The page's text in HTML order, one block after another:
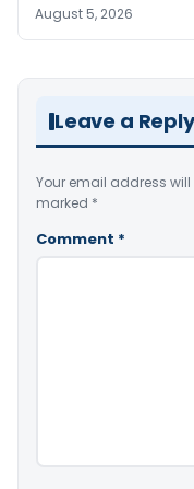
August 5, 2026
Leave a Reply
Your email address
marked *
Comment *